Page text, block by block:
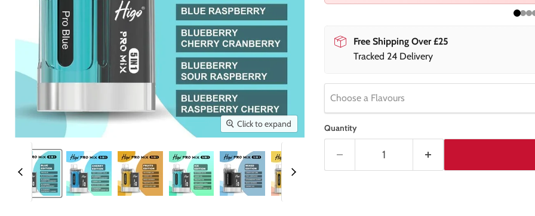
Click to expand
Free Shipping Over £25
Tracked 24 Delivery
Choose a Flavours
Quantity